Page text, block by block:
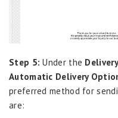
Step 5: Under the
Automatic Delivery
preferred method for
are: